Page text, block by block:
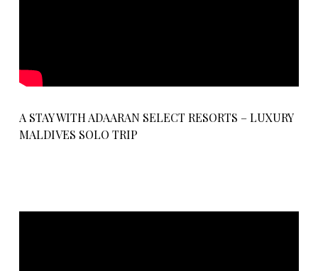
A STAY WITH ADAARAN SELECT RESORTS – LUXURY
MALDIVES SOLO TRIP